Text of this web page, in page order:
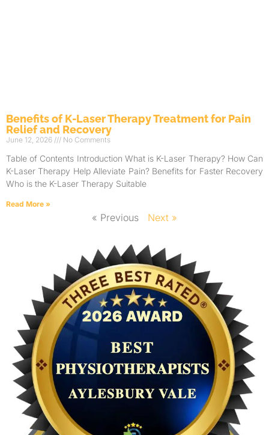
Benefits of K-Laser Therapy Treatment for Pain
Relief and Recovery
June 12, 2026 No Comments
Table of Contents Introduction What is K-Laser Therapy? How Can
K-Laser Therapy Help Alleviate Pain? Benefits for Faster Recovery
Who is the K-Laser Therapy Suitable
Read More »
« Previous Next »